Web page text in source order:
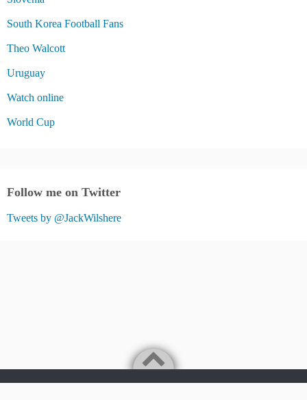
South Korea Football Fans
Theo Walcott
Uruguay
Watch online
World Cup
Follow me on Twitter
Tweets by @JackWilshere